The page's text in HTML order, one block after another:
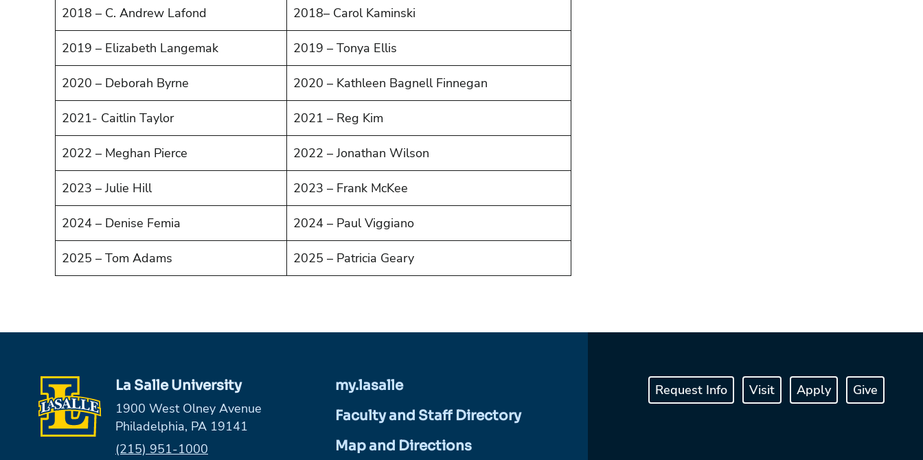
2018 – C. Andrew Lafond 2018– Carol Kaminski
2019 – Elizabeth Langemak 2019 – Tonya Ellis
2020 – Deborah Byrne 2020 – Kathleen Bagnell Finnegan
2021- Caitlin Taylor 2021 – Reg Kim
2022 – Meghan Pierce 2022 – Jonathan Wilson
2023 – Julie Hill 2023 – Frank McKee
2024 – Denise Femia 2024 – Paul Viggiano
2025 – Tom Adams 2025 – Patricia Geary
La Salle University
1900 West Olney Avenue
Philadelphia, PA 19141
Phone:
(215) 951-1000
my.lasalle
Faculty and Staff Directory
Map and Directions
Request Info Visit Apply Give